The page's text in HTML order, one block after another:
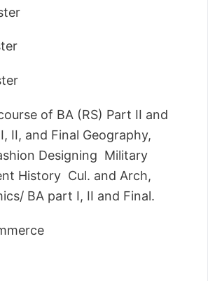
of BA (RS) Part II and
II, and Final Geography,
Designing Military
History Cul. and Arch,
BA part I, II and Final.